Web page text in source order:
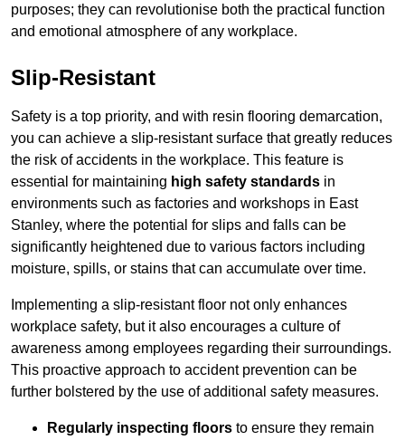
purposes; they can revolutionise both the practical function
and emotional atmosphere of any workplace.
Slip-Resistant
Safety is a top priority, and with resin flooring demarcation,
you can achieve a slip-resistant surface that greatly reduces
the risk of accidents in the workplace. This feature is
essential for maintaining high safety standards in
environments such as factories and workshops in East
Stanley, where the potential for slips and falls can be
significantly heightened due to various factors including
moisture, spills, or stains that can accumulate over time.
Implementing a slip-resistant floor not only enhances
workplace safety, but it also encourages a culture of
awareness among employees regarding their surroundings.
This proactive approach to accident prevention can be
further bolstered by the use of additional safety measures.
Regularly inspecting floors to ensure they remain